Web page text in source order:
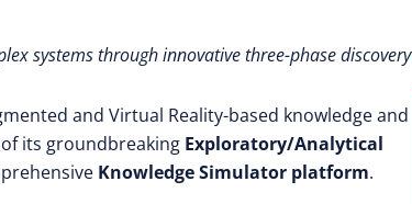
systems through innovative three-phase discovery
and Virtual Reality-based knowledge and
its groundbreaking Exploratory/Analytical
Knowledge Simulator platform.